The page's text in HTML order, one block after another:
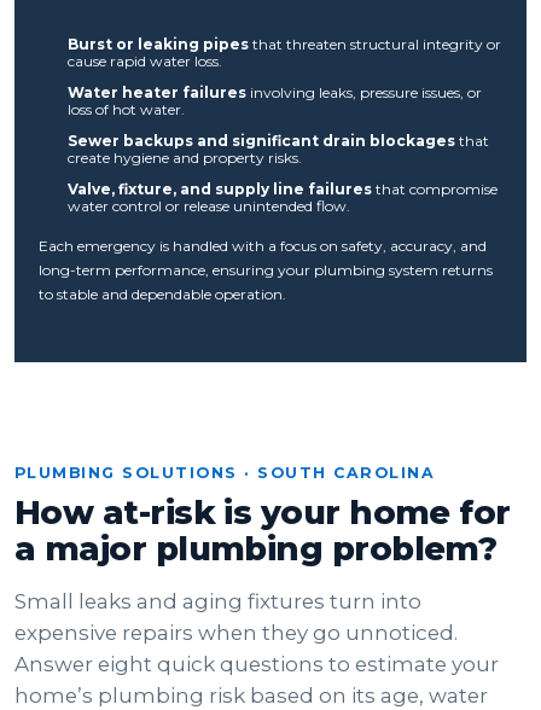
Burst or leaking pipes that threaten structural integrity or
cause rapid water loss.
Water heater failures involving leaks, pressure issues, or
loss of hot water.
Sewer backups and significant drain blockages that
create hygiene and property risks.
Valve, fixture, and supply line failures that compromise
water control or release unintended flow.
Each emergency is handled with a focus on safety, accuracy, and
long-term performance, ensuring your plumbing system returns
to stable and dependable operation.
PLUMBING SOLUTIONS · SOUTH CAROLINA
How at-risk is your home for
a major plumbing problem?
Small leaks and aging fixtures turn into
expensive repairs when they go unnoticed.
Answer eight quick questions to estimate your
home’s plumbing risk based on its age, water